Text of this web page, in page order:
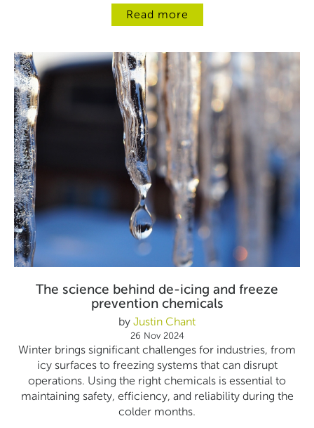
Read more
The science behind de-icing and freeze
prevention chemicals
by Justin Chant
26 Nov 2024
Winter brings significant challenges for industries, from
icy surfaces to freezing systems that can disrupt
operations. Using the right chemicals is essential to
maintaining safety, efficiency, and reliability during the
colder months.